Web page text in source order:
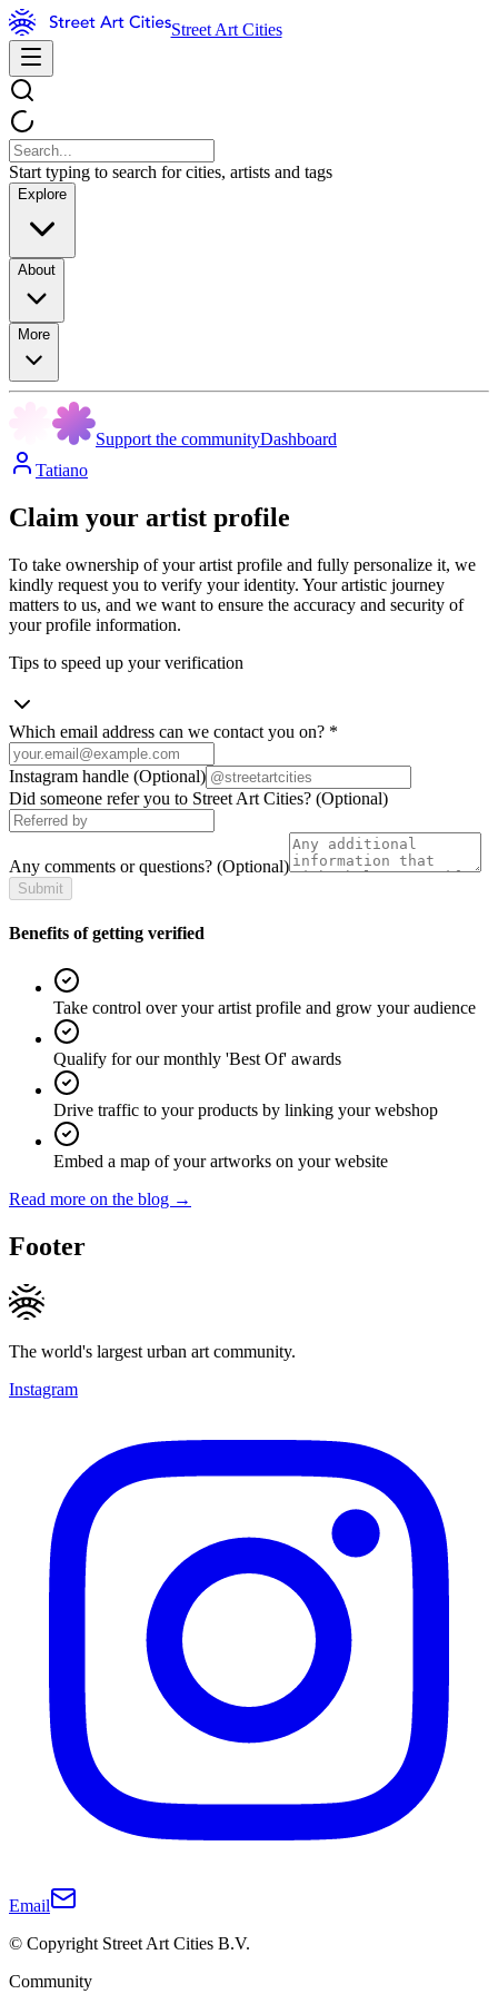
Street Art Cities
Start typing to search for cities, artists and tags
Explore
About
More
Support the communityDashboard
Tatiano
Claim your artist profile
To take ownership of your artist profile and fully personalize it, we
kindly request you to verify your identity. Your artistic journey
matters to us, and we want to ensure the accuracy and security of
your profile information.
Tips to speed up your verification
Which email address can we contact you on? *
Instagram handle (Optional)
Did someone refer you to Street Art Cities? (Optional)
Any comments or questions? (Optional)
Submit
Benefits of getting verified
Take control over your artist profile and grow your audience
Qualify for our monthly 'Best Of' awards
Drive traffic to your products by linking your webshop
Embed a map of your artworks on your website
Read more on the blog →
Footer
The world's largest urban art community.
Instagram
Email
© Copyright Street Art Cities B.V.
Community